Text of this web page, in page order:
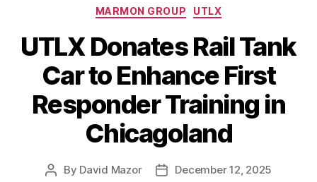
Categories
MARMON GROUP UTLX
UTLX Donates Rail Tank
Car to Enhance First
Responder Training in
Chicagoland
Post
By David Mazor
PostDecember 12, 2025